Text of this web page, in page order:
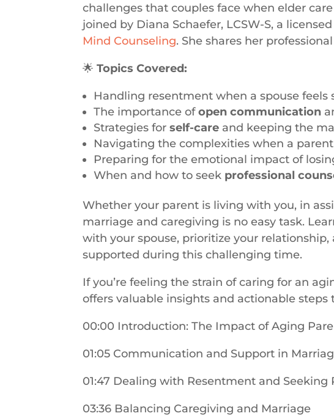
challenges that couples face when elder
joined by Diana Schaefer, LCSW-S, a
Mind Counseling. She shares her
🌟Topics Covered:
Handling resentment when a spouse
The importance ofopen communication
Strategies forself-care and keeping the
Navigating the complexities when a
Preparing for the emotional impact of
When and how to seek professional
Whether your parent is living with you, in
marriage and caregiving is no easy task.
with your spouse, prioritize your
supported during this challenging time.
If you’re feeling the strain of caring for an
offers valuable insights and actionable
00:00 Introduction: The Impact of Aging
01:05 Communication and Support in
01:47 Dealing with Resentment and Seeking
03:36 Balancing Caregiving and Marriage